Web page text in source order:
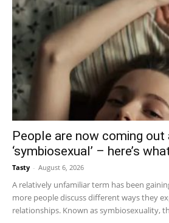
People are now coming out
‘symbiosexual’ – here’s
Tasty - August 6, 2026
A relatively unfamiliar term has been
more people discuss different ways they
relationships. Known as symbiosexuality,